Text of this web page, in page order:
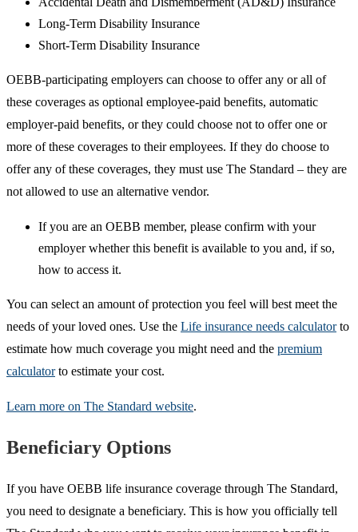
Long-Term Disability Insurance
Short-Term Disability Insurance
OEBB-participating employers can choose to offer any or all of
these coverages as optional employee-paid benefits, automatic
employer-paid benefits, or they could choose not to offer one or
more of these coverages to their employees. If they do choose to
offer any of these coverages, they must use The Standard – they are
not allowed to use an alternative vendor.
If you are an OEBB member, please confirm with your
employer whether this benefit is available to you and, if so,
how to access it.
You can select an amount of protection you feel will best meet the
needs of your loved ones. Use the Life insurance needs calculatorto
estimate how much coverage you might need and the premium
calculatorto estimate your cost.
Learn more on The Standard website.
Beneficiary Options
If you have OEBB life insurance coverage through The Standard,
you need to designate a beneficiary. This is how you officially tell